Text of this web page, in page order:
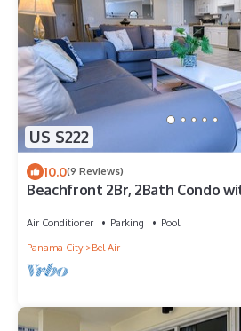
US $222
10.0(9 Reviews)
Beachfront 2Br, 2Bath Condo
Air Conditioner Parking
Pool
Panama City
Bel Air